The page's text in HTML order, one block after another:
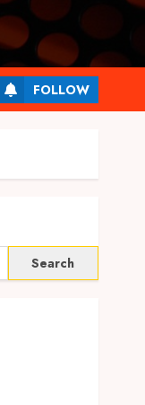
FOLLOW